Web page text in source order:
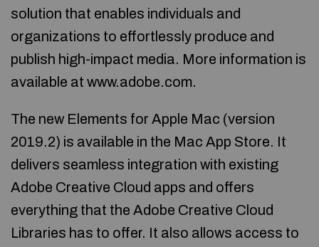
solution that enables individuals and
organizations to effortlessly produce and
publish high-impact media. More information is
available at www.adobe.com.
The new Elements for Apple Mac (version
2019.2) is available in the Mac App Store. It
delivers seamless integration with existing
Adobe Creative Cloud apps and offers
everything that the Adobe Creative Cloud
Libraries has to offer. It also allows access to